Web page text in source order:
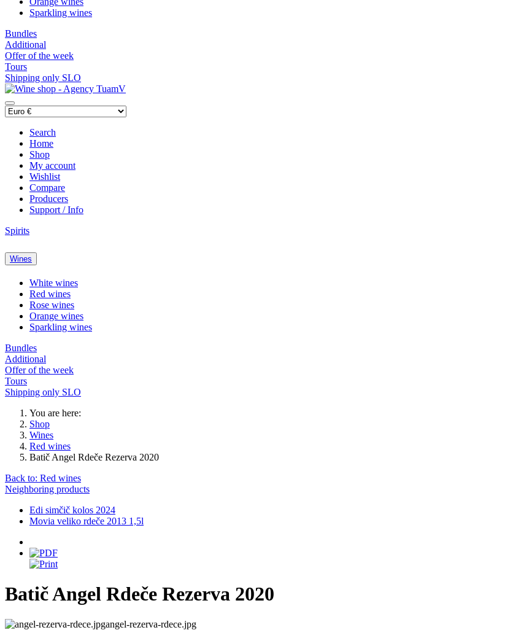
Sparkling wines
Bundles
Additional
Offer of the week
Tours
Shipping only SLO
Search
Home
Shop
My account
Wishlist
Compare
Producers
Support / Info
Spirits
Wines
White wines
Red wines
Rose wines
Orange wines
Sparkling wines
Bundles
Additional
Offer of the week
Tours
Shipping only SLO
You are here:
Shop
Wines
Red wines
Batič Angel Rdeče Rezerva 2020
Back to: Red wines
Neighboring products
Edi simčič kolos 2024
Movia veliko rdeče 2013 1,5l
Batič Angel Rdeče Rezerva 2020
angel-rezerva-rdece.jpg